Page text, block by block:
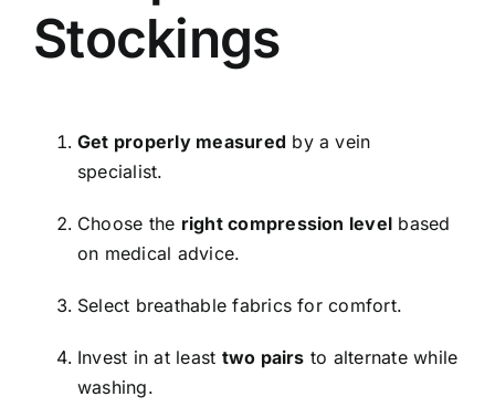
Stockings
Get properly measured by a vein
specialist.
Choose the right compression level based
on medical advice.
Select breathable fabrics for comfort.
Invest in at least two pairs to alternate while
washing.